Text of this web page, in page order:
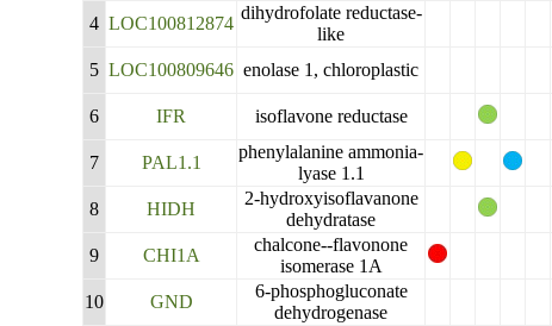
4 LOC100812874
dihydrofolate reductase-
like
5 LOC100809646 enolase 1, chloroplastic
6
IFR isoflavone reductase
7
PAL1.1
phenylalanine ammonia-
lyase 1.1
8
HIDH
2-hydroxyisoflavanone
dehydratase
9
CHI1A
chalcone--flavonone
isomerase 1A
10 GND
6-phosphogluconate
dehydrogenase